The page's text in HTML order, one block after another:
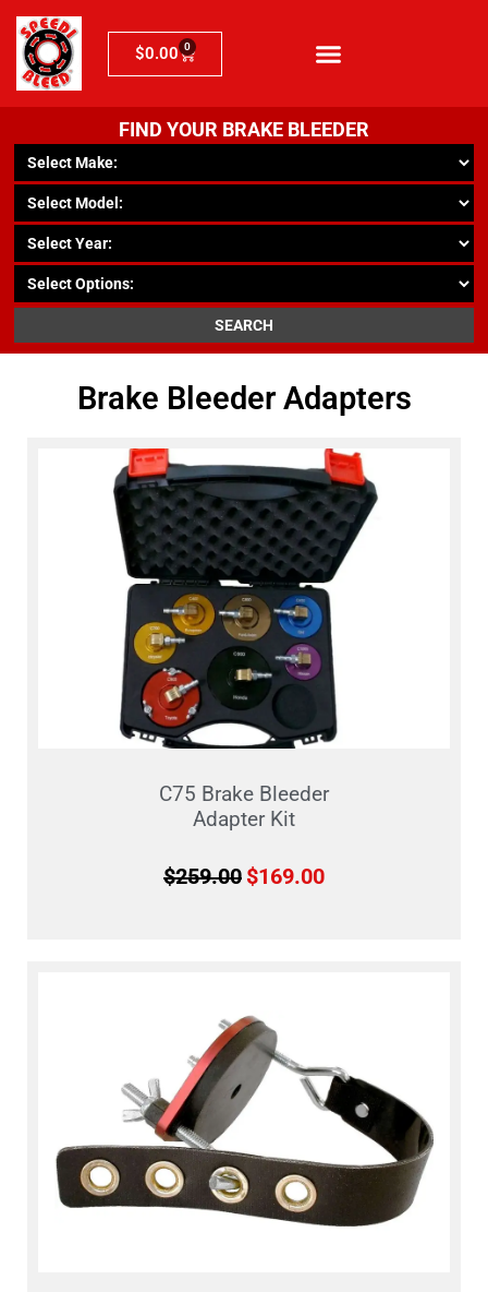
$0.00 0
FIND YOUR BRAKE BLEEDER
SEARCH
Brake Bleeder Adapters
C75 Brake Bleeder
Adapter Kit
$259.00 $169.00